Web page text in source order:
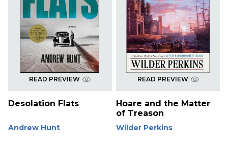
READ PREVIEW
Desolation Flats
Andrew Hunt
READ PREVIEW
Hoare and the Matter
of Treason
Wilder Perkins